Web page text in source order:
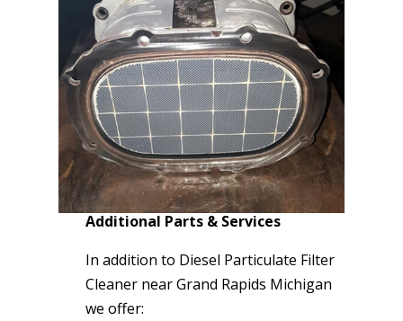
Additional Parts & Services
In addition to Diesel Particulate Filter
Cleaner near Grand Rapids Michigan
we offer: